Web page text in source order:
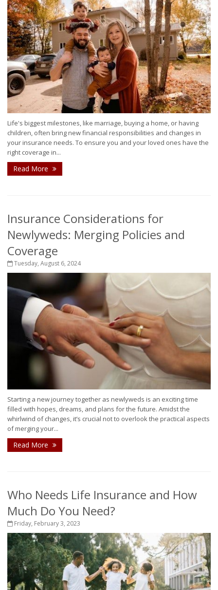
Life's biggest milestones, like marriage, buying a home, or having
children, often bring new financial responsibilities and changes in
your insurance needs. To ensure you and your loved ones have the
right coverage in...
Read More
Insurance Considerations for
Newlyweds: Merging Policies and
Coverage
Tuesday, August 6, 2024
Starting a new journey together as newlyweds is an exciting time
filled with hopes, dreams, and plans for the future. Amidst the
whirlwind of changes, it’s crucial not to overlook the practical aspects
of merging your...
Read More
Who Needs Life Insurance and How
Much Do You Need?
Friday, February 3, 2023